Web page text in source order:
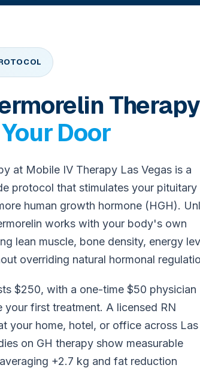
Therapy
Door
at Mobile IV Therapy Las Vegas is a
protocol that stimulates your pituitary
human growth hormone (HGH).
works with your body's own
lean muscle, bone density, energy
overriding natural hormonal
$250, with a one-time $50 physician
first treatment. A licensed RN
your home, hotel, or office across Las
on GH therapy show measurable
+2.7 kg and fat reduction